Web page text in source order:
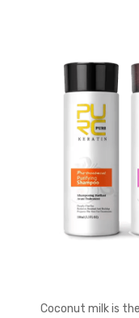
Coconut milk is